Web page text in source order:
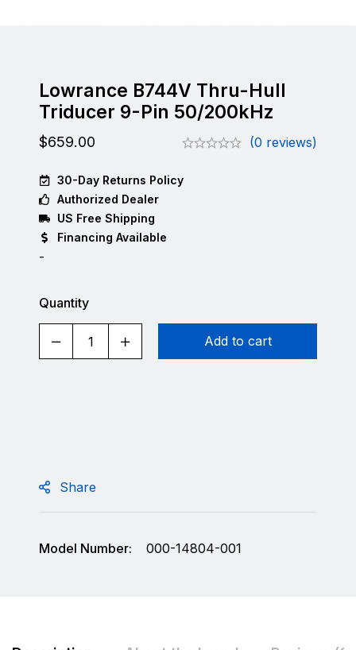
Lowrance B744V Thru-Hull
Triducer 9-Pin 50/200kHz
$659.00 (0 reviews)
30-Day Returns Policy
Authorized Dealer
US Free Shipping
Financing Available
-
Quantity
Add to cart
Share
Model Number: 000-14804-001